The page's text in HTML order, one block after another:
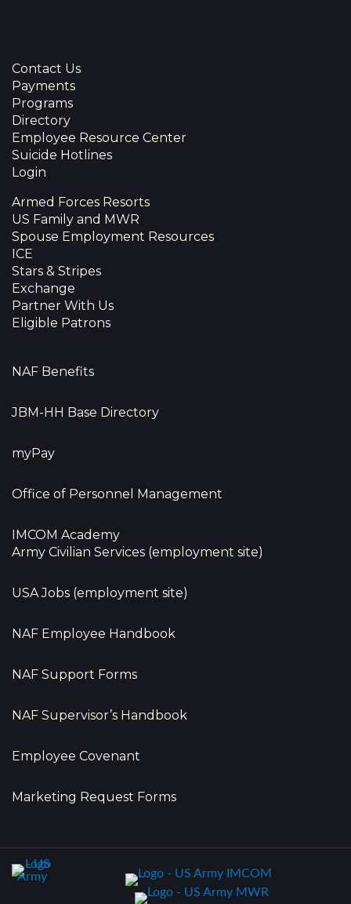
Contact Us
Payments
Programs
Directory
Employee Resource Center
Suicide Hotlines
Login
Armed Forces Resorts
US Family and MWR
Spouse Employment Resources
ICE
Stars & Stripes
Exchange
Partner With Us
Eligible Patrons
NAF Benefits
JBM-HH Base Directory
myPay
Office of Personnel Management
IMCOM Academy
Army Civilian Services (employment site)
USA Jobs (employment site)
NAF Employee Handbook
NAF Support Forms
NAF Supervisor’s Handbook
Employee Covenant
Marketing Request Forms